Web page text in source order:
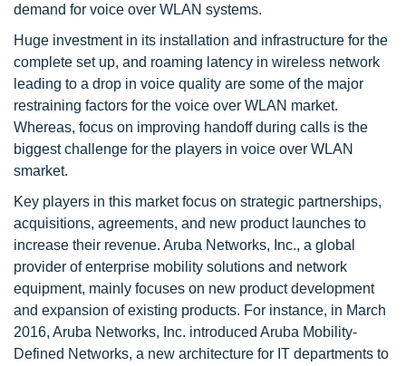
demand for voice over WLAN systems.
Huge investment in its installation and infrastructure for the
complete set up, and roaming latency in wireless network
leading to a drop in voice quality are some of the major
restraining factors for the voice over WLAN market.
Whereas, focus on improving handoff during calls is the
biggest challenge for the players in voice over WLAN
smarket.
Key players in this market focus on strategic partnerships,
acquisitions, agreements, and new product launches to
increase their revenue. Aruba Networks, Inc., a global
provider of enterprise mobility solutions and network
equipment, mainly focuses on new product development
and expansion of existing products. For instance, in March
2016, Aruba Networks, Inc. introduced Aruba Mobility-
Defined Networks, a new architecture for IT departments to